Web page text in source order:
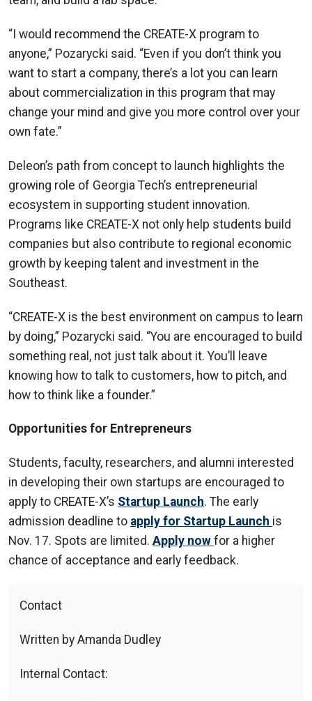
“I would recommend the CREATE-X program to
anyone,” Pozarycki said. “Even if you don’t think you
want to start a company, there’s a lot you can learn
about commercialization in this program that may
change your mind and give you more control over your
own fate.”
Deleon’s path from concept to launch highlights the
growing role of Georgia Tech’s entrepreneurial
ecosystem in supporting student innovation.
Programs like CREATE-X not only help students build
companies but also contribute to regional economic
growth by keeping talent and investment in the
Southeast.
“CREATE-X is the best environment on campus to learn
by doing,” Pozarycki said. “You are encouraged to build
something real, not just talk about it. You’ll leave
knowing how to talk to customers, how to pitch, and
how to think like a founder.”
Opportunities for Entrepreneurs
Students, faculty, researchers, and alumni interested
in developing their own startups are encouraged to
apply to CREATE-X’s Startup Launch. The early
admission deadline to apply for Startup Launch is
Nov. 17. Spots are limited. Apply now for a higher
chance of acceptance and early feedback.
Contact
Written by Amanda Dudley
Internal Contact: